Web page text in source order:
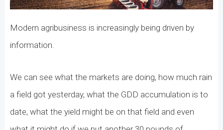
Modern agribusiness is increasingly being driven by
information.
We can see what the markets are doing, how much rain
a field got yesterday, what the GDD accumulation is to
date, what the yield might be on that field and even